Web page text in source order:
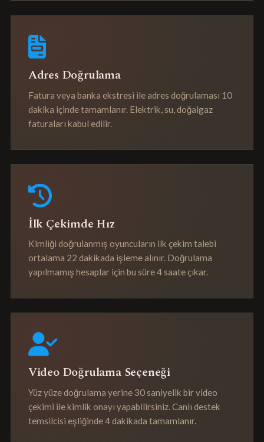
Adres Doğrulama
Fatura veya banka ekstresi ile adres doğrulaması 10
dakika içinde tamamlanır. Elektrik, su, doğalgaz
faturaları kabul edilir.
İlk Çekimde Hız
Kimliği doğrulanmış oyuncuların ilk çekim talebi
ortalama 22 dakikada işleme alınır. Doğrulama
yapılmamış hesaplar için bu süre 4 saate çıkar.
Video Doğrulama Seçeneği
Yüz yüze doğrulama yerine 30 saniyelik bir video
çekimi ile kimlik onayı yapabilirsiniz. Canlı destek
temsilcisi eşliğinde 4 dakikada tamamlanır.